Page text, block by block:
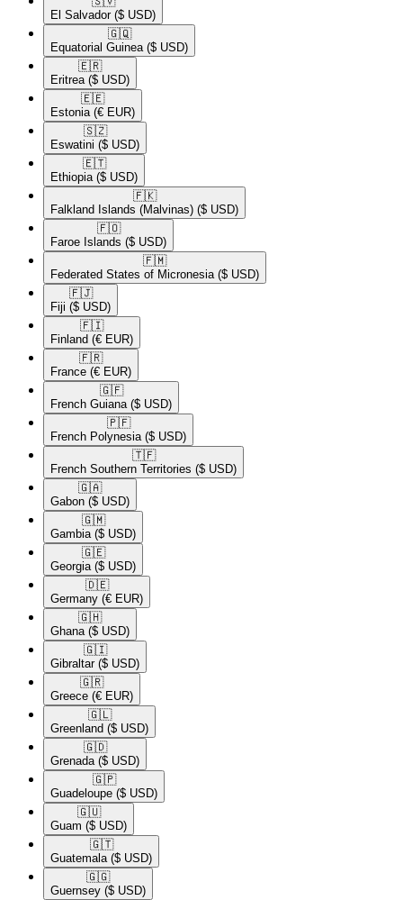
El Salvador ($ USD)
🇬🇶​
Equatorial Guinea ($ USD)
🇪🇷​
Eritrea ($ USD)
🇪🇪​
Estonia (€ EUR)
🇸🇿​
Eswatini ($ USD)
🇪🇹​
Ethiopia ($ USD)
🇫🇰​
Falkland Islands (Malvinas) ($ USD)
🇫🇴​
Faroe Islands ($ USD)
🇫🇲​
Federated States of Micronesia ($ USD)
🇫🇯​
Fiji ($ USD)
🇫🇮​
Finland (€ EUR)
🇫🇷​
France (€ EUR)
🇬🇫​
French Guiana ($ USD)
🇵🇫​
French Polynesia ($ USD)
🇹🇫​
French Southern Territories ($ USD)
🇬🇦​
Gabon ($ USD)
🇬🇲​
Gambia ($ USD)
🇬🇪​
Georgia ($ USD)
🇩🇪​
Germany (€ EUR)
🇬🇭​
Ghana ($ USD)
🇬🇮​
Gibraltar ($ USD)
🇬🇷​
Greece (€ EUR)
🇬🇱​
Greenland ($ USD)
🇬🇩​
Grenada ($ USD)
🇬🇵​
Guadeloupe ($ USD)
🇬🇺​
Guam ($ USD)
🇬🇹​
Guatemala ($ USD)
🇬🇬​
Guernsey ($ USD)